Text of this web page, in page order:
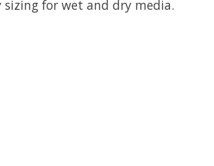
for wet and dry media.